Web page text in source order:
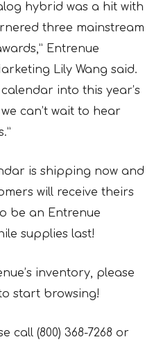
hybrid was a hit with
three mainstream
Entrenue
Lily Wang said.
into this year’s
can’t wait to hear
is shipping now and
will receive theirs
be an Entrenue
supplies last!
inventory, please
start browsing!
call (800) 368-7268 or